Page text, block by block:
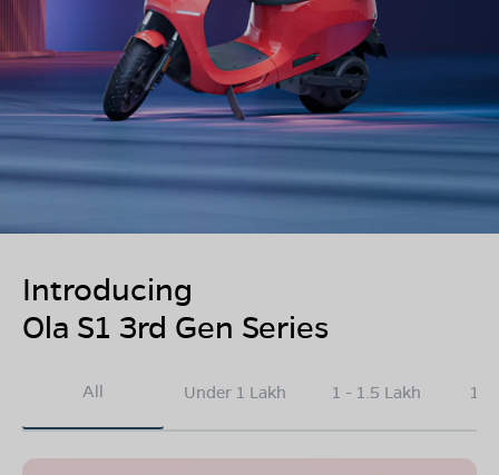
Introducing
Ola S1 3rd Gen Series
All Under 1 Lakh 1 - 1.5 Lakh